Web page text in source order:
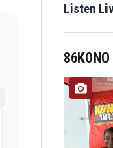
Listen